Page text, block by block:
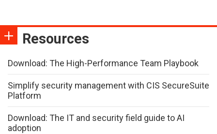
Resources
Download: The High-Performance Team Playbook
Simplify security management with CIS SecureSuite
Platform
Download: The IT and security field guide to AI
adoption